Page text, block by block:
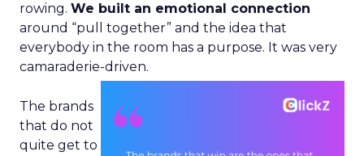
rowing. We built an emotional connection
around “pull together” and the idea that
everybody in the room has a purpose. It was very
camaraderie-driven.
The brands
that do not
quite get to